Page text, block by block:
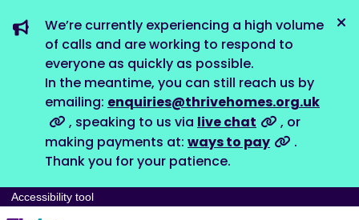
We’re currently experiencing a high volume
of calls and are working to respond to
everyone as quickly as possible.
In the meantime, you can still reach us by
emailing: enquiries@thrivehomes.org.uk
, speaking to us via live chat
, or
making payments at: ways to pay
.
Thank you for your patience.
Accessibility tool